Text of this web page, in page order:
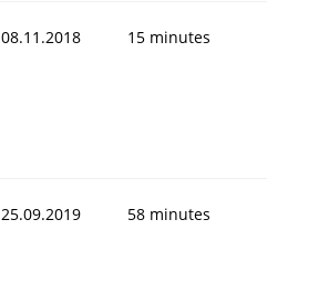
08.11.2018 15 minutes
25.09.2019 58 minutes